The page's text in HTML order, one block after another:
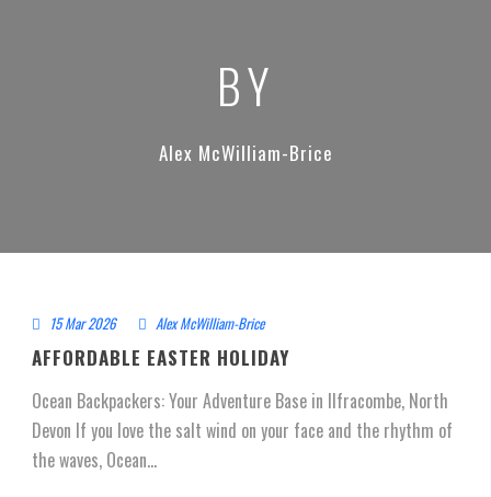
BY
Alex McWilliam-Brice
15 Mar 2026 Alex McWilliam-Brice
AFFORDABLE EASTER HOLIDAY
Ocean Backpackers: Your Adventure Base in Ilfracombe, North
Devon If you love the salt wind on your face and the rhythm of
the waves, Ocean...